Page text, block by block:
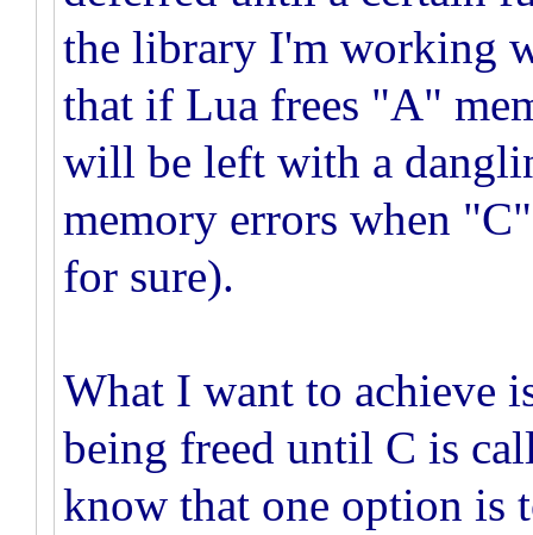
the library I'm working
that if Lua frees "A"
will be left with a
memory errors when
for sure).
What I want to achieve
being freed until C is
know that one option is